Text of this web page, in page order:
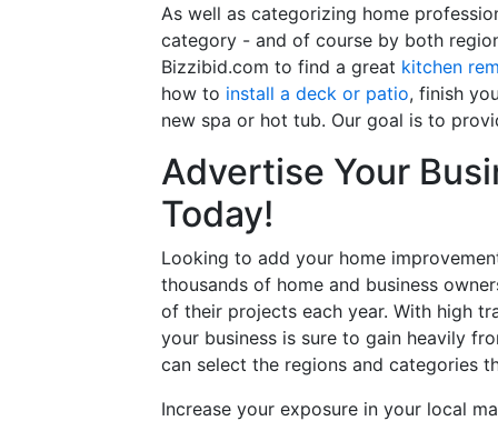
As well as categorizing home
category - and of course by both
Bizzibid.com to find a great kitchen
how to install a deck or patio, finish
new spa or hot tub. Our goal is to
Advertise Your
Today!
Looking to add your home
thousands of home and business
of their projects each year. With high
your business is sure to gain heavily
can select the regions and categories
Increase your exposure in your local